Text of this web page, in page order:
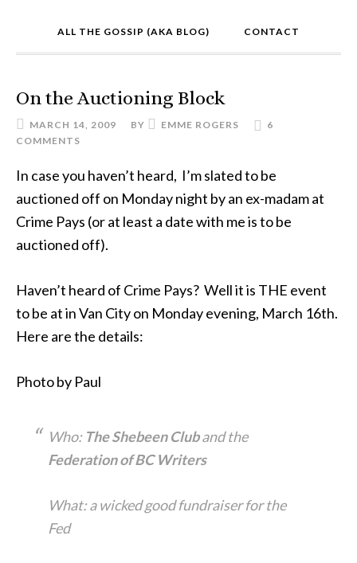
ALL THE GOSSIP (AKA BLOG) CONTACT
On the Auctioning Block
MARCH 14, 2009 BY EMME ROGERS
6
COMMENTS
In case you haven’t heard, I’m slated to be
auctioned off on Monday night by an ex-madam at
Crime Pays (or at least a date with me is to be
auctioned off).
Haven’t heard of Crime Pays? Well it is THE event
to be at in Van City on Monday evening, March 16th.
Here are the details:
Photo by Paul
Who: The Shebeen Cluband the
Federation of BC Writers
What: a wicked good fundraiser for the
Fed